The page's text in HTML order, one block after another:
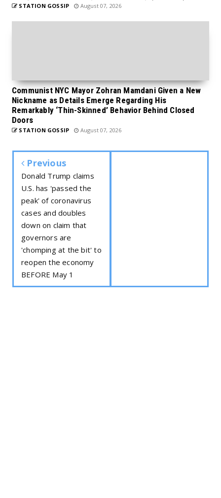
STATION GOSSIP August 07, 2026
Communist NYC Mayor Zohran Mamdani Given a New
Nickname as Details Emerge Regarding His
Remarkably ‘Thin-Skinned’ Behavior Behind Closed
Doors
STATION GOSSIP August 07, 2026
Previous
Donald Trump claims
U.S. has 'passed the
peak' of coronavirus
cases and doubles
down on claim that
governors are
'chomping at the bit' to
reopen the economy
BEFORE May 1